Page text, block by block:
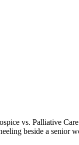
vs. Palliative